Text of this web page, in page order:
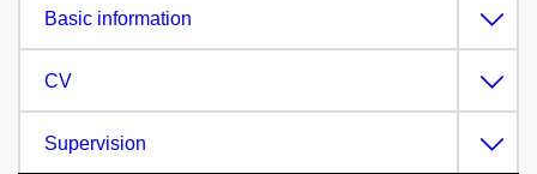
Basic information
CV
Supervision